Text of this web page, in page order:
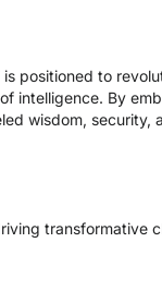
positioned to
intelligence. By
wisdom, security,
transformative